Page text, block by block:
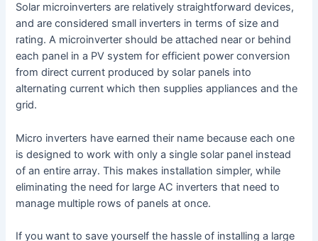
Solar microinverters are relatively straightforward devices,
and are considered small inverters in terms of size and
rating. A microinverter should be attached near or behind
each panel in a PV system for efficient power conversion
from direct current produced by solar panels into
alternating current which then supplies appliances and the
grid.
Micro inverters have earned their name because each one
is designed to work with only a single solar panel instead
of an entire array. This makes installation simpler, while
eliminating the need for large AC inverters that need to
manage multiple rows of panels at once.
If you want to save yourself the hassle of installing a large